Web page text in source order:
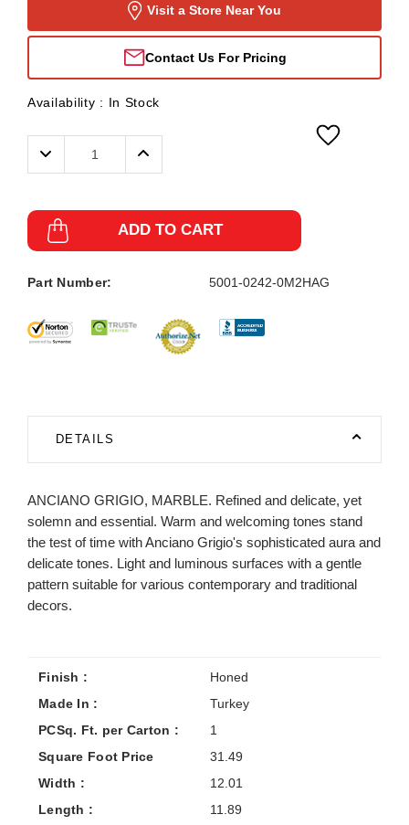
Visit a Store Near You
Contact Us For Pricing
Availability : In Stock
Decrease
Quantity:
Increase
ADD TO CART
Part Number: 5001-0242-0M2HAG
DETAILS
ANCIANO GRIGIO, MARBLE. Refined and delicate, yet
solemn and essential. Warm and welcoming tones stand
the test of time with Anciano Grigio's sophisticated aura and
delicate tones. Light and luminous surfaces with a gentle
pattern suitable for various contemporary and traditional
decors.
Finish :
Honed
Made In :
Turkey
PCSq. Ft. per Carton :
1
Square Foot Price
31.49
Width :
12.01
Length :
11.89